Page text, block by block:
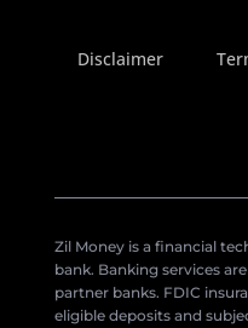
Disclaimer
Zil Money is a financial
bank. Banking services
partner banks. FDIC
eligible deposits and